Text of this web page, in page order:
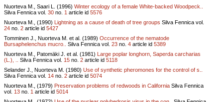
Nuorteva M., Saari L. (1996) Winter ecology of a female White-backed Woodpeck..
Silva Fennica vol. 30 no. 1 article id 5576
Nuorteva M., (1990) Lightning as a cause of death of tree groups Silva Fennica vol.
24 no. 2 article id 5427
Tomminen J., Nuorteva M. et al. (1989) Occurrence of the nematode
Bursaphelenchus mucro..
Silva Fennica vol. 23 no. 4 article id 5389
Nuorteva M., Patomäki J. et al. (1981) Large poplar longhorn, Saperda carcharias
(L.), ..
Silva Fennica vol. 15 no. 2 article id 5118
Selander J., Nuorteva M. (1980) Use of synthetic pheromones for the control of s..
Silva Fennica vol. 14 no. 2 article id 5074
Nuorteva M., (1979) Preservation problems of redwoods in California Silva Fennica
vol. 13 no. 1 article id 5014